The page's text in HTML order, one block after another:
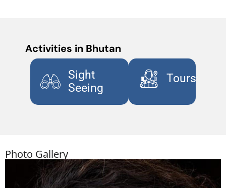
Activities in Bhutan
Sight
Seeing
Tours
Photo Gallery